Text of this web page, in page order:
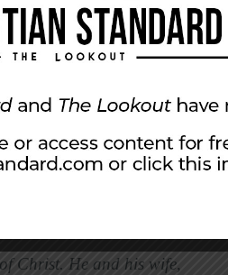
us for his glory, and
to be used by him.
from certain
and praise, no matter
or with a group, our
how we worship with
Christ. He and his wife,